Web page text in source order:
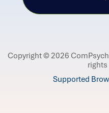
Copyright © 2026 ComPsych
rights
Supported